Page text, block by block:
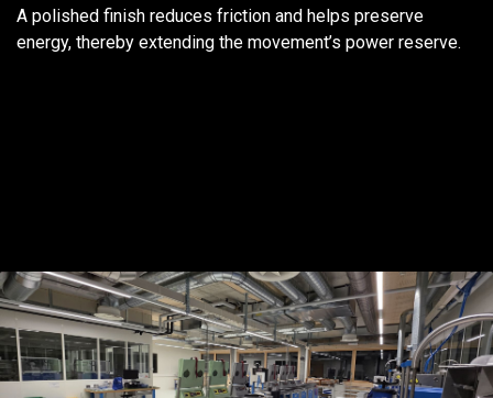
A polished finish reduces friction and helps preserve
energy, thereby extending the movement’s power reserve.